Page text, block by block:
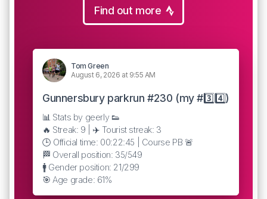
Find out more
Tom Green
August 6, 2026 at 9:55 AM
Gunnersbury parkrun #230 (my #3️⃣4️⃣)
📊 Stats by geerly 👟
🔥 Streak: 9 | ✈️ Tourist streak: 3
🕒 Official time: 00:22:45 | Course PB 🚨
🏁 Overall position: 35/549
🚹 Gender position: 21/299
🎯 Age grade: 61%